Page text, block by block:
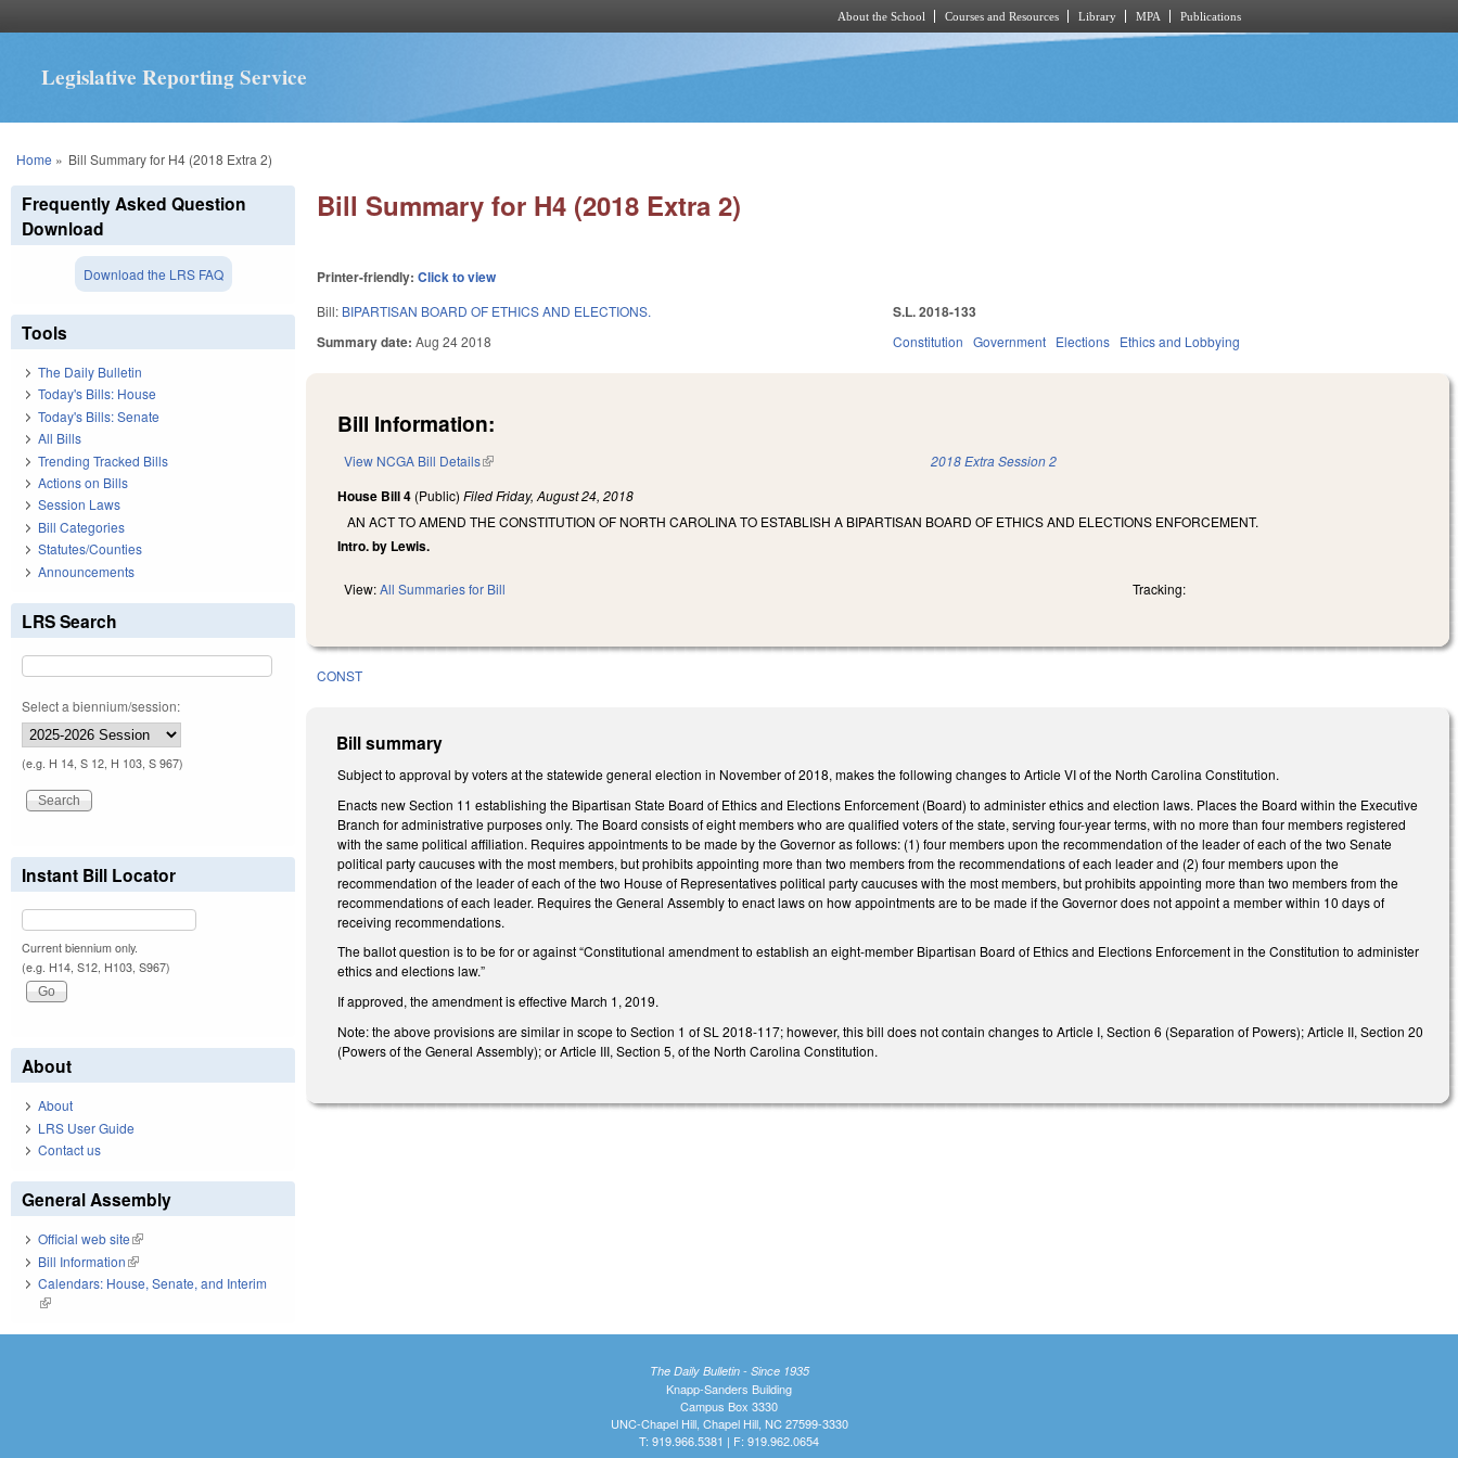
About the School Courses and Resources Library MPA Publications
Legislative Reporting Service
You are here
Home » Bill Summary for H4 (2018 Extra 2)
Bill Summary for H4 (2018 Extra 2)
Printer-friendly:Click to view
Bill: BIPARTISAN BOARD OF ETHICS AND ELECTIONS.
Summary date:Aug 24 2018
S.L. 2018-133
Constitution Government Elections Ethics and Lobbying
Bill Information:
View NCGA Bill Details(link is external) 2018 Extra Session 2
House Bill 4 (Public)FiledFriday, August 24, 2018
AN ACT TO AMEND THE CONSTITUTION OF NORTH CAROLINA TO ESTABLISH A BIPARTISAN BOARD OF ETHICS AND ELECTIONS ENFORCEMENT.
Intro. by Lewis.
View:All Summaries for Bill Tracking:
CONST
Bill summary
Subject to approval by voters at the statewide general election in November of 2018, makes the following changes to Article VI of the North Carolina Constitution.
Enacts new Section 11 establishing the Bipartisan State Board of Ethics and Elections Enforcement (Board) to administer ethics and election laws. Places the Board within the Executive
Branch for administrative purposes only. The Board consists of eight members who are qualified voters of the state, serving four-year terms, with no more than four members registered
with the same political affiliation. Requires appointments to be made by the Governor as follows: (1) four members upon the recommendation of the leader of each of the two Senate
political party caucuses with the most members, but prohibits appointing more than two members from the recommendations of each leader and (2) four members upon the
recommendation of the leader of each of the two House of Representatives political party caucuses with the most members, but prohibits appointing more than two members from the
recommendations of each leader. Requires the General Assembly to enact laws on how appointments are to be made if the Governor does not appoint a member within 10 days of
receiving recommendations.
The ballot question is to be for or against “Constitutional amendment to establish an eight-member Bipartisan Board of Ethics and Elections Enforcement in the Constitution to administer
ethics and elections law.”
If approved, the amendment is effective March 1, 2019.
Note: the above provisions are similar in scope to Section 1 of SL 2018-117; however, this bill does not contain changes to Article I, Section 6 (Separation of Powers); Article II, Section 20
(Powers of the General Assembly); or Article III, Section 5, of the North Carolina Constitution.
Frequently Asked Question
Download
Download the LRS FAQ
Tools
The Daily Bulletin
Today's Bills: House
Today's Bills: Senate
All Bills
Trending Tracked Bills
Actions on Bills
Session Laws
Bill Categories
Statutes/Counties
Announcements
LRS Search
Select a biennium/session:
(e.g. H 14, S 12, H 103, S 967)
Instant Bill Locator
Current biennium only.
(e.g. H14, S12, H103, S967)
About
About
LRS User Guide
Contact us
General Assembly
Official web site(link is external)
Bill Information(link is external)
Calendars: House, Senate, and Interim
(link is external)
The Daily Bulletin - Since 1935
Knapp-Sanders Building
Campus Box 3330
UNC-Chapel Hill, Chapel Hill, NC 27599-3330
T: 919.966.5381 | F: 919.962.0654